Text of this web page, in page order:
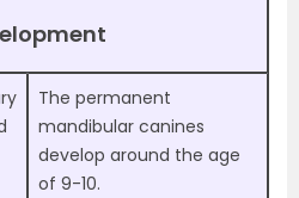
The permanent
mandibular canines
develop around the age
of 9-10.